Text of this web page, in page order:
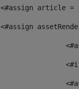
<#assign
<#assign